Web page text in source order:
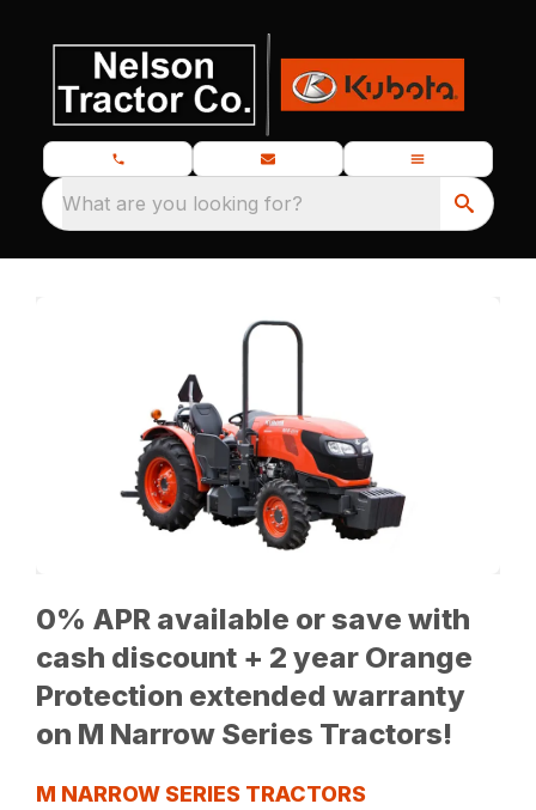
What are you looking for?
0% APR available or save with
cash discount + 2 year Orange
Protection extended warranty
on M Narrow Series Tractors!
M NARROW SERIES TRACTORS